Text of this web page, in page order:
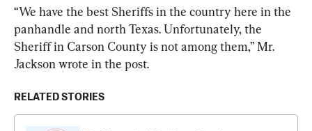
“We have the best Sheriffs in the country here in the
panhandle and north Texas. Unfortunately, the
Sheriff in Carson County is not among them,” Mr.
Jackson wrote in the post.
RELATED STORIES